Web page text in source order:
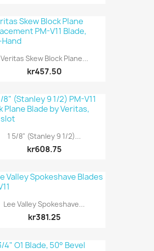
Veritas Skew Block Plane...
kr457.50
1 5/8" (Stanley 9 1/2)...
kr608.75
Lee Valley Spokeshave...
kr381.25